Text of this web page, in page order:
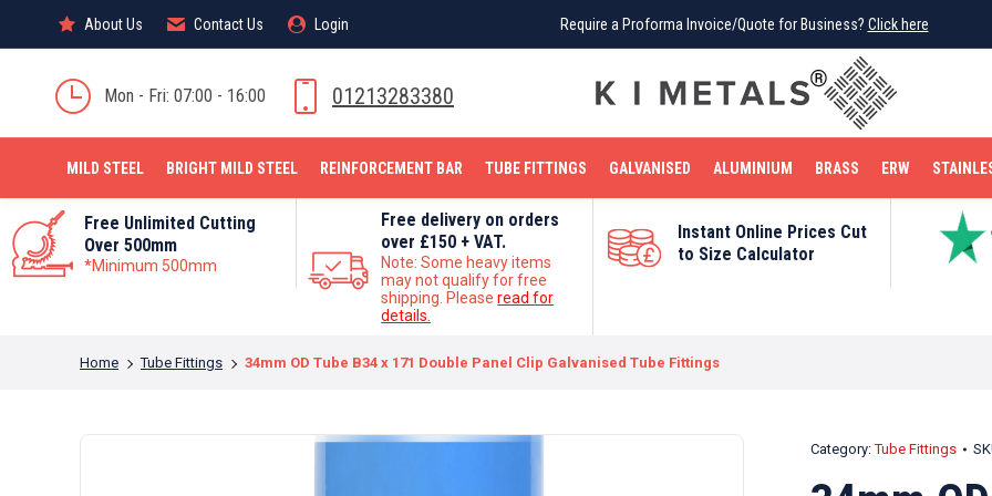
About Us Contact Us Login Require a Proforma Invoice/Quote for Business? Click here
Mon - Fri: 07:00 - 16:00 01213283380
MILD STEEL BRIGHT MILD STEEL REINFORCEMENT BAR TUBE FITTINGS GALVANISED ALUMINIUM BRASS ERW
Free Unlimited Cutting
Over 500mm
*Minimum 500mm
Free delivery on orders
over £150 + VAT.
Note: Some heavy items
may not qualify for free
shipping. Pleaseread for
details.
Instant Online Prices Cut
to Size Calculator
You are here:
Home Tube Fittings 34mm OD Tube B34 x 171 Double Panel Clip Galvanised Tube Fittings
Category:Tube Fittings
About Us Contact Us Login Require a Proforma Invoice/Quote for Business? Click here
BRIGHT MILD STEEL REINFORCEMENT BAR TUBE FITTINGS
STAINLESS STEEL COPPER OFF CUTS